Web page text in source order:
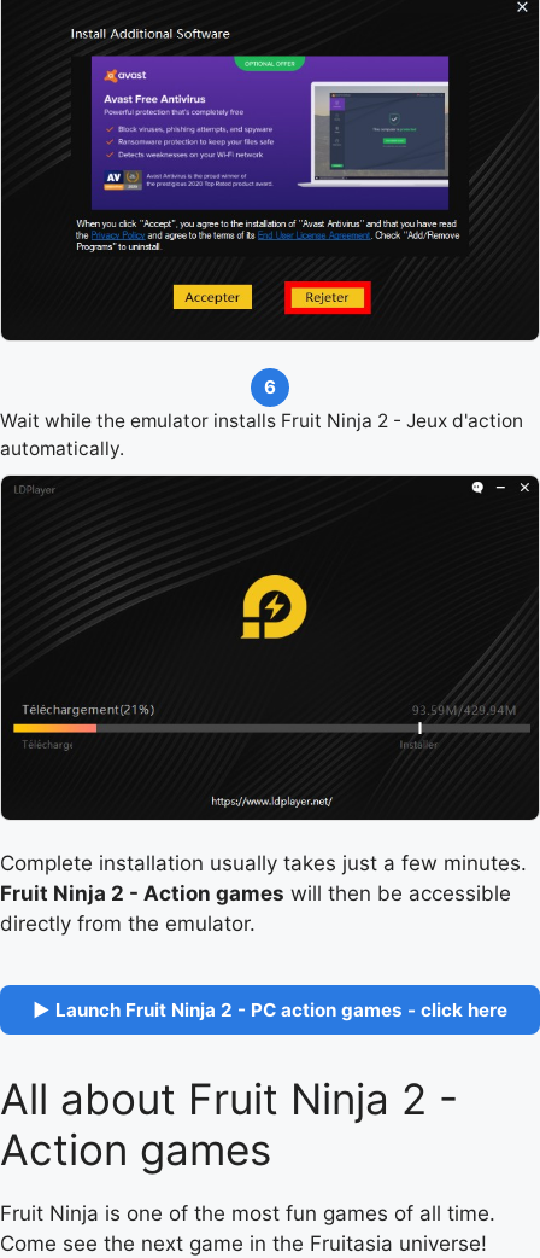
6
Wait while the emulator installs Fruit Ninja 2 - Jeux d'action
automatically.
Complete installation usually takes just a few minutes.
Fruit Ninja 2 - Action games will then be accessible
directly from the emulator.
▶ Launch Fruit Ninja 2 - PC action games - click here
All about Fruit Ninja 2 -
Action games
Fruit Ninja is one of the most fun games of all time.
Come see the next game in the Fruitasia universe!